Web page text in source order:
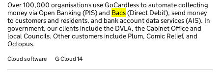
Over 100,000 organisations use GoCardless to automate collecting
money via Open Banking (PIS) and Bacs(Direct Debit), send money
to customers and residents, and bank account data services (AIS). In
government, our clients include the DVLA, the Cabinet Office and
local Councils. Other customers include Plum, Comic Relief, and
Octopus.
Cloud software G-Cloud 14